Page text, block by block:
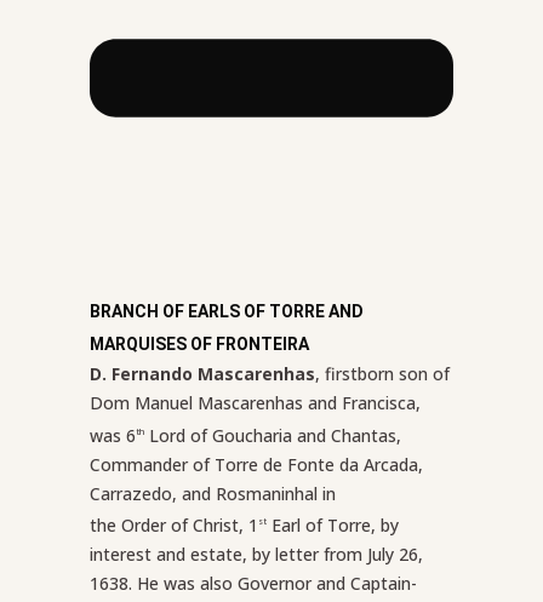
BRANCH OF EARLS OF TORRE AND
MARQUISES OF FRONTEIRA
D. Fernando Mascarenhas, firstborn son of
Dom Manuel Mascarenhas and Francisca,
was 6th Lord of Goucharia and Chantas,
Commander of Torre de Fonte da Arcada,
Carrazedo, and Rosmaninhal in
the Order of Christ, 1 st Earl of Torre, by
interest and estate, by letter from July 26,
1638. He was also Governor and Captain-